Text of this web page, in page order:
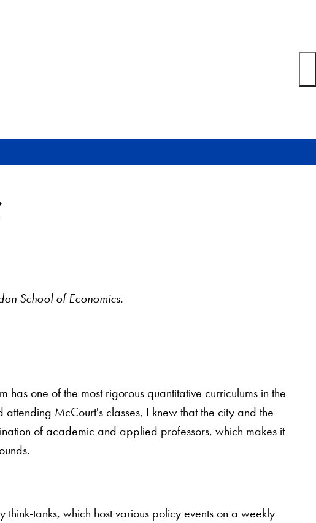
School of Economics.
one of the most rigorous quantitative curriculums in the
McCourt's classes, I knew that the city and the
of academic and applied professors, which makes it
tanks, which host various policy events on a weekly